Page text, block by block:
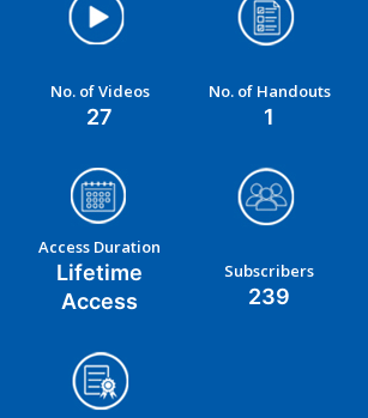
No. of Videos
27
No. of Handouts
1
Access Duration
Lifetime
Access
Subscribers
239